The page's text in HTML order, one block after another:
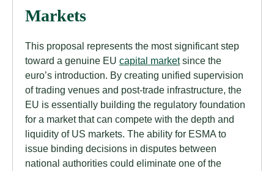
Markets
This proposal represents the most significant step
toward a genuine EU capital marketsince the
euro’s introduction. By creating unified supervision
of trading venues and post-trade infrastructure, the
EU is essentially building the regulatory foundation
for a market that can compete with the depth and
liquidity of US markets. The ability for ESMA to
issue binding decisions in disputes between
national authorities could eliminate one of the